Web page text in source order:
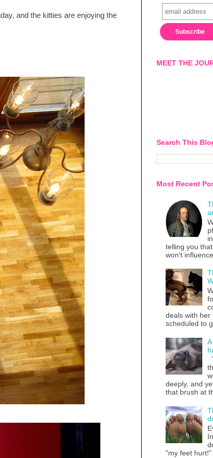
and the kitties are enjoying the
MEET THE
Search This
Most Recent
telling you
won't influence
deals with her
scheduled to
deeply, and
that brush at
"my feet